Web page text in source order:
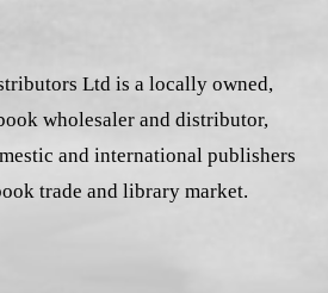
Ltd is a locally owned,
wholesaler and distributor,
and international publishers
trade and library market.